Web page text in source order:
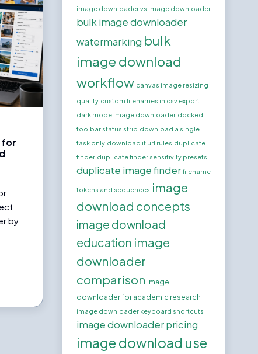
for
by
image downloader vs image downloader
bulk image downloader
watermarking bulk
image download
workflow canvas image resizing
quality custom filenames in csv export
dark mode image downloader docked
toolbar status strip download a single
task only download if url rules duplicate
finder duplicate finder sensitivity presets
duplicate image finder filename
tokens and sequences image
download concepts
image download
education image
downloader
comparison image
downloader for academic research
image downloader keyboard shortcuts
image downloader pricing
image download use